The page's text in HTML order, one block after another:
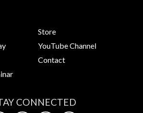
Store
YouTube Channel
Contact
CONNECTED